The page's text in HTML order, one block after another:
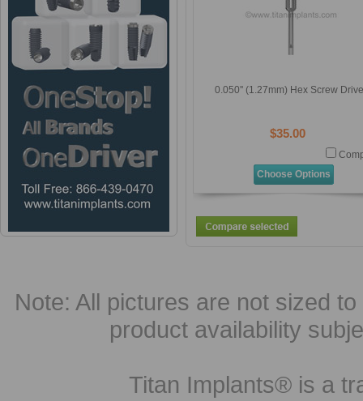
0.050'' (1.27mm) Hex Screw
$35.00
Choose Options
Note: All pictures are not sized
product availability
Titan Implants® is a